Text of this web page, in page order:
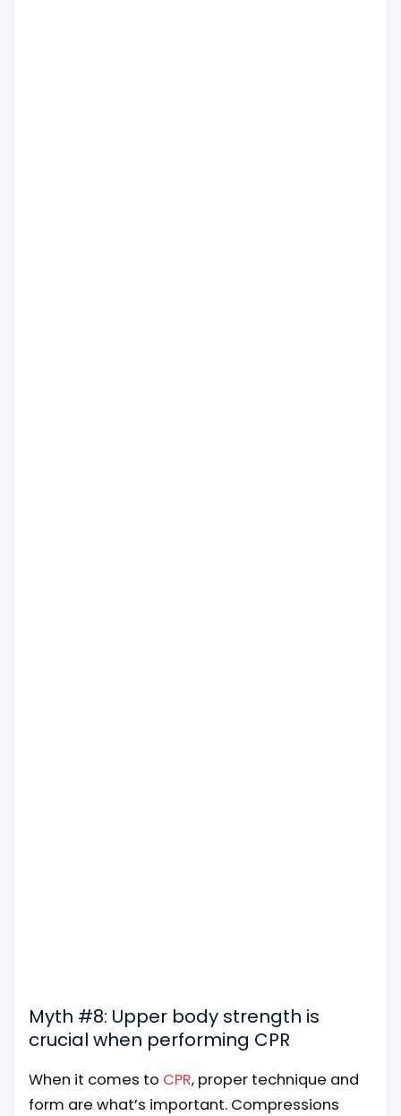
Myth #8: Upper body strength is
crucial when performing CPR
When it comes to CPR, proper technique and
form are what’s important. Compressions